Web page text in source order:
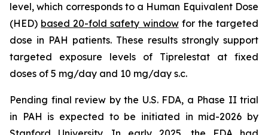
level, which corresponds to a Human Equivalent Dose
(HED) based 20-fold safety windowfor the targeted
dose in PAH patients. These results strongly support
targeted exposure levels of Tiprelestat at fixed
doses of 5 mg/day and 10 mg/day s.c.
Pending final review by the U.S. FDA, a Phase II trial
in PAH is expected to be initiated in mid-2026 by